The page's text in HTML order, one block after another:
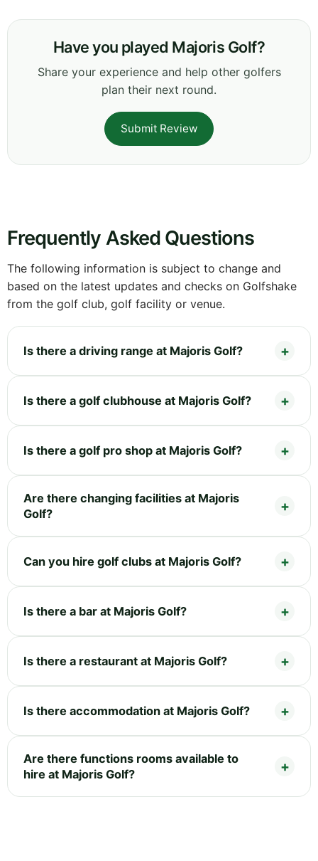
Have you played Majoris Golf?
Share your experience and help other golfers
plan their next round.
Submit Review
Frequently Asked Questions
The following information is subject to change and
based on the latest updates and checks on Golfshake
from the golf club, golf facility or venue.
Is there a driving range at Majoris Golf?
Is there a golf clubhouse at Majoris Golf?
Is there a golf pro shop at Majoris Golf?
Are there changing facilities at Majoris
Golf?
Can you hire golf clubs at Majoris Golf?
Is there a bar at Majoris Golf?
Is there a restaurant at Majoris Golf?
Is there accommodation at Majoris Golf?
Are there functions rooms available to
hire at Majoris Golf?